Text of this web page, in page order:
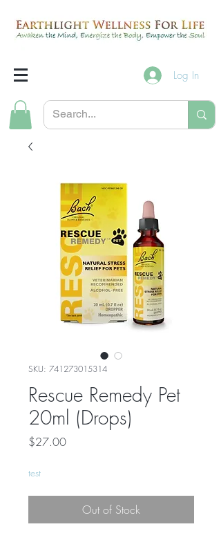
Log In
SKU: 741273015314
Rescue Remedy Pet
20ml (Drops)
$27.00Price
test
Out of Stock